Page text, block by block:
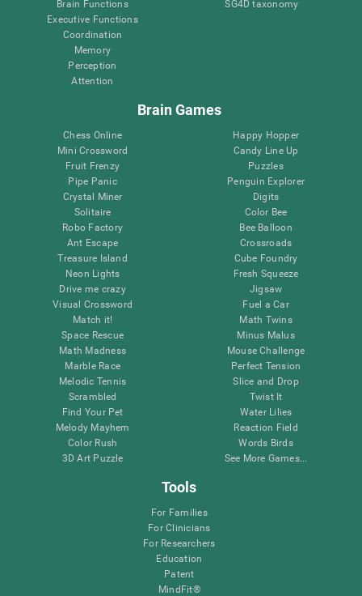
Brain Functions
Executive Functions
Coordination
Memory
Perception
Attention
SG4D taxonomy
Brain Games
Chess Online
Mini Crossword
Fruit Frenzy
Pipe Panic
Crystal Miner
Solitaire
Robo Factory
Ant Escape
Treasure Island
Neon Lights
Drive me crazy
Visual Crossword
Match it!
Space Rescue
Math Madness
Marble Race
Melodic Tennis
Scrambled
Find Your Pet
Melody Mayhem
Color Rush
3D Art Puzzle
Happy Hopper
Candy Line Up
Puzzles
Penguin Explorer
Digits
Color Bee
Bee Balloon
Crossroads
Cube Foundry
Fresh Squeeze
Jigsaw
Fuel a Car
Math Twins
Minus Malus
Mouse Challenge
Perfect Tension
Slice and Drop
Twist It
Water Lilies
Reaction Field
Words Birds
See More Games...
Tools
For Families
For Clinicians
For Researchers
Education
Patent
MindFit®